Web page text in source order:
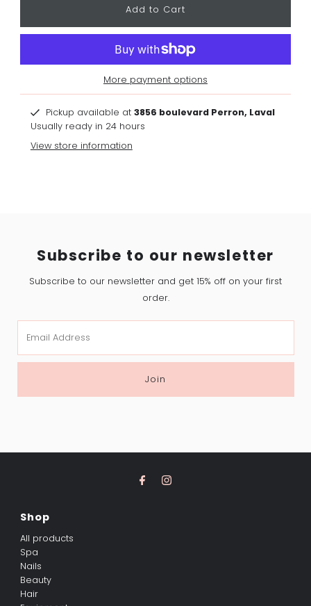
More payment options
Pickup available at 3856 boulevard Perron, Laval
Usually ready in 24 hours
View store information
Subscribe to our newsletter
Subscribe to our newsletter and get 15% off on your first
order.
Address
Join
Shop
All products
Spa
Nails
Beauty
Hair